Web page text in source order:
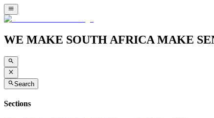
WE MAKE SOUTH AFRICA MAKE
Search
Sections